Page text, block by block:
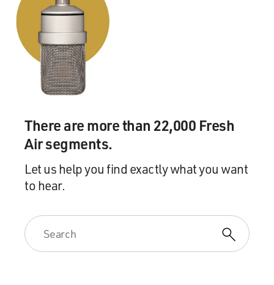
There are more than 22,000 Fresh
Air segments.
Let us help you find exactly what you want
to hear.